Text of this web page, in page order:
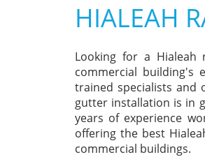
HIALEAH
Looking for a
commercial building's
trained specialists and
gutter installation is in
years of experience
offering the best
commercial buildings.